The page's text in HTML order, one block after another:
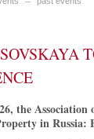
the
in Russia: